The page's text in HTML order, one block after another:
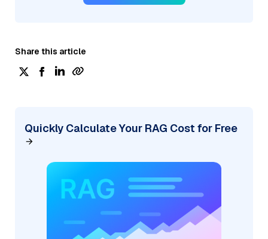
Share this article
Quickly Calculate Your RAG Cost for Free